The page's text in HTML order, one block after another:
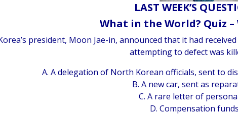
LAST WEEK’S
What in the World? Quiz –
president, Moon Jae-in, announced that it had
attempting to defect was
A. A delegation of North Korean officials, sent to
B. A new car, sent as
C. A rare letter of
D. Compensation